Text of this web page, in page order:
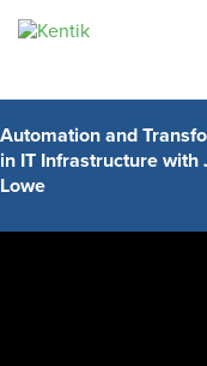
Automation and
in IT Infrastructure with
Lowe